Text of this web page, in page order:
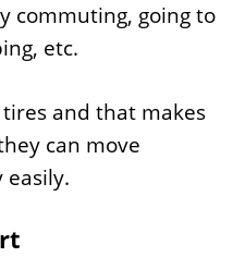
commuting, going to
etc.
and that makes
can move